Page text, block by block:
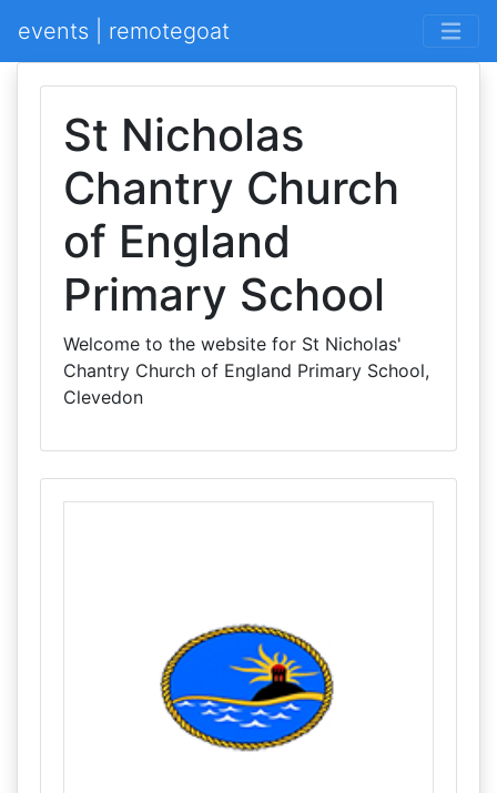
events | remotegoat
St Nicholas
Chantry Church
of England
Primary School
Welcome to the website for St Nicholas'
Chantry Church of England Primary School,
Clevedon